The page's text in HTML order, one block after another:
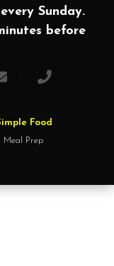
Sunday.
before
Food
Meal Prep